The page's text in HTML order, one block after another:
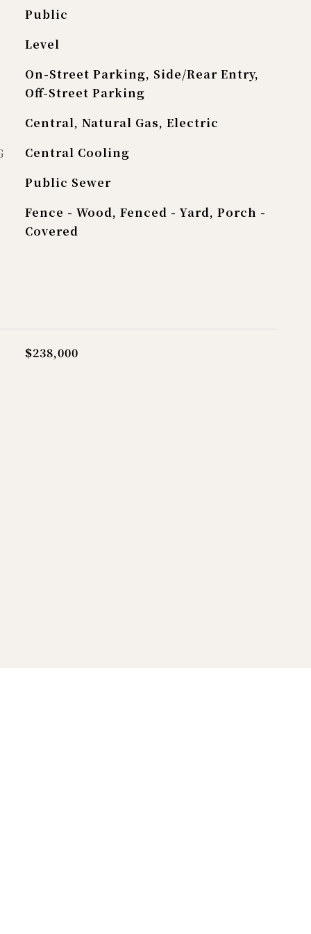
Public
Level
On-Street Parking, Side/Rear Entry,
Off-Street Parking
Central, Natural Gas, Electric
Central Cooling
Public Sewer
Fence - Wood, Fenced - Yard, Porch -
Covered
$238,000